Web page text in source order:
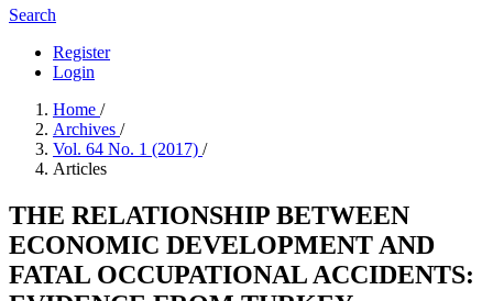
Search
Register
Login
Home /
Archives /
Vol. 64 No. 1 (2017) /
Articles
THE RELATIONSHIP BETWEEN
ECONOMIC DEVELOPMENT AND
FATAL OCCUPATIONAL ACCIDENTS: